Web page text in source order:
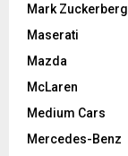
Mark Zuckerberg
Maserati
Mazda
McLaren
Medium Cars
Mercedes-Benz